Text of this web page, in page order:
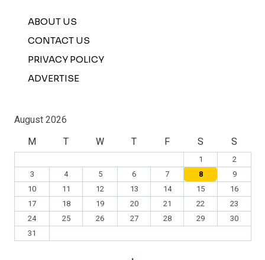
ABOUT US
CONTACT US
PRIVACY POLICY
ADVERTISE
August 2026
M
T W T F S S
1
2
3
4 5 6 7 8
9
10
11 12 13 14 15
16
17
18 19 20 21 22
23
24
25 26 27 28 29
30
31